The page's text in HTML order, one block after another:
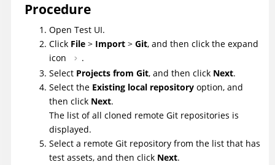
Procedure
Open Test UI.
Click File > Import > Git, and then click the expand
icon
.
Select Projects from Git, and then click Next.
Select the Existing local repository option, and
then click Next.
The list of all cloned remote Git repositories is
displayed.
Select a remote Git repository from the list that has
test assets, and then click Next.